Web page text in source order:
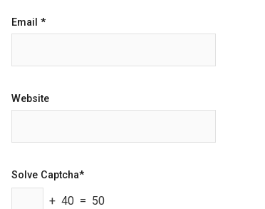
Email *
Website
Solve Captcha*
+ 40 = 50